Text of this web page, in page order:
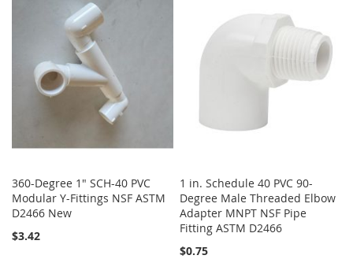
COMPARE
LIST
360-Degree 1" SCH-40 PVC
Modular Y-Fittings NSF ASTM
D2466 New
$3.42
1 in. Schedule 40 PVC 90-
Degree Male Threaded Elbow
Adapter MNPT NSF Pipe
Fitting ASTM D2466
$0.75